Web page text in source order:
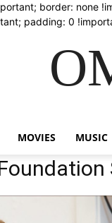
border: none
padding: 0
MOVIES MUSIC